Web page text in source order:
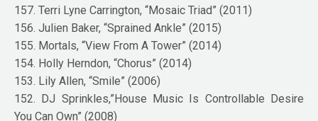
157. Terri Lyne Carrington, “Mosaic Triad” (2011)
156. Julien Baker, “Sprained Ankle” (2015)
155. Mortals, “View From A Tower” (2014)
154. Holly Herndon, “Chorus” (2014)
153. Lily Allen, “Smile” (2006)
152. DJ Sprinkles,”House Music Is Controllable Desire
You Can Own” (2008)